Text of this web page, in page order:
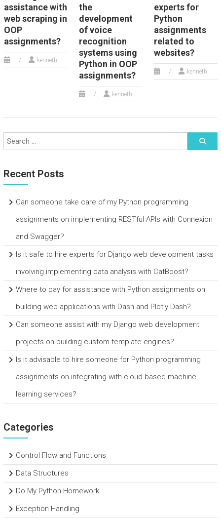
assistance with
web scraping in
OOP
assignments?
kenneth
the
development
of voice
recognition
systems using
Python in OOP
assignments?
kenneth
experts for
Python
assignments
related to
websites?
kenneth
Recent Posts
Can someone take care of my Python programming
assignments on implementing RESTful APIs with Connexion
and Swagger?
Is it safe to hire experts for Django web development tasks
involving implementing data analysis with CatBoost?
Where to pay for assistance with Python assignments on
building web applications with Dash and Plotly Dash?
Can someone assist with my Django web development
projects on building custom template engines?
Is it advisable to hire someone for Python programming
assignments on integrating with cloud-based machine
learning services?
Categories
Control Flow and Functions
Data Structures
Do My Python Homework
Exception Handling